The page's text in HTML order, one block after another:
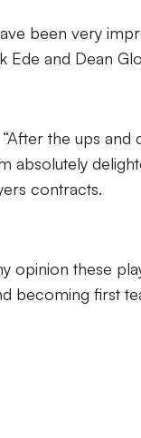
been very
and Dean
the ups
absolutely
contracts.
opinion these
becoming first